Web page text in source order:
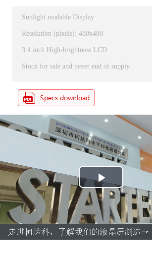
Sunlight readable Display
Resolution (pixels): 480x480
3.4 inch High-brightness LCD
Stock for sale and never end of supply
P
l
a